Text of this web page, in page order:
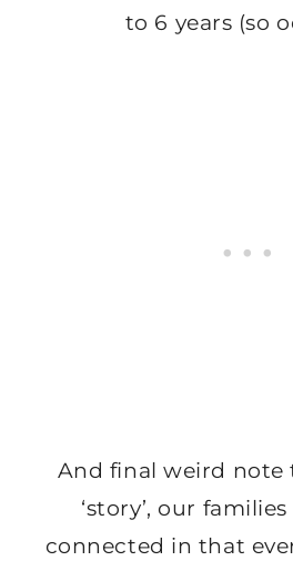
to 6 years (so
And final weird note
‘story’, our
connected in that